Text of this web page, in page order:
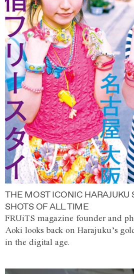
THE MOST ICONIC HARAJUKU
SHOTS OF ALL TIME
FRUiTS magazine founder and
Aoki looks back on Harajuku’s
in the digital age.